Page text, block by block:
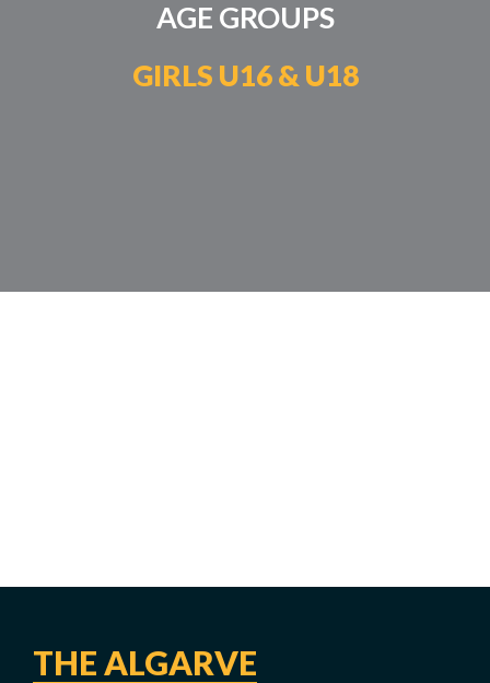
AGE GROUPS
GIRLS U16 & U18
THE ALGARVE